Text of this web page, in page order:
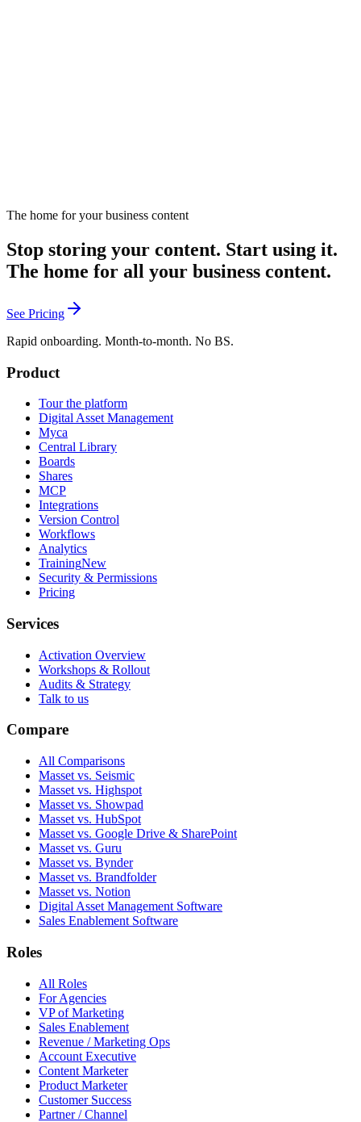
The home for your business content
Stop storing your content. Start using it.
The home for all your business content.
See Pricing
Rapid onboarding. Month-to-month. No BS.
Product
Tour the platform
Digital Asset Management
Myca
Central Library
Boards
Shares
MCP
Integrations
Version Control
Workflows
Analytics
TrainingNew
Security & Permissions
Pricing
Services
Activation Overview
Workshops & Rollout
Audits & Strategy
Talk to us
Compare
All Comparisons
Masset vs. Seismic
Masset vs. Highspot
Masset vs. Showpad
Masset vs. HubSpot
Masset vs. Google Drive & SharePoint
Masset vs. Guru
Masset vs. Bynder
Masset vs. Brandfolder
Masset vs. Notion
Digital Asset Management Software
Sales Enablement Software
Roles
All Roles
For Agencies
VP of Marketing
Sales Enablement
Revenue / Marketing Ops
Account Executive
Content Marketer
Product Marketer
Customer Success
Partner / Channel